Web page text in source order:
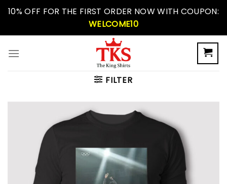
Skip10% OFF FOR THE FIRST ORDER NOW WITH COUPON:
WELCOME10
FILTER